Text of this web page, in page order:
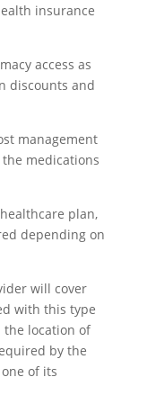
insurance
access as
discounts and
management
medications
plan,
depending on
will cover
with this type
the location of
by the
of its